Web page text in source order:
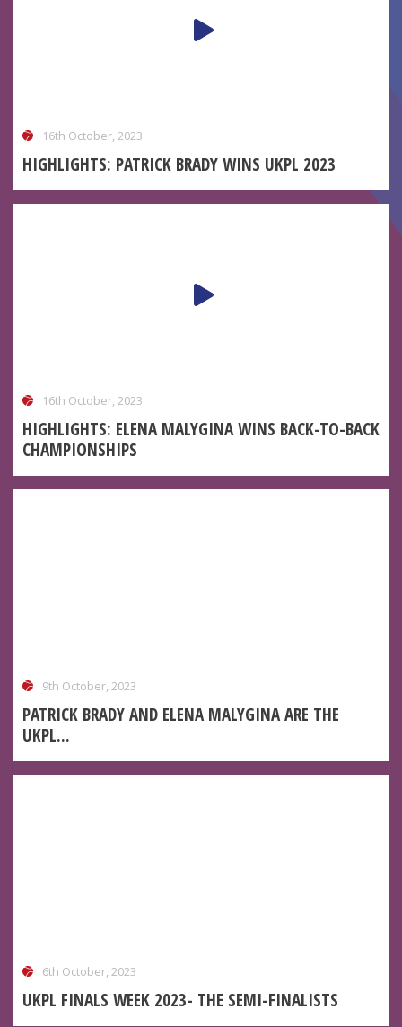
16th October, 2023
HIGHLIGHTS: PATRICK BRADY WINS UKPL 2023
16th October, 2023
HIGHLIGHTS: ELENA MALYGINA WINS BACK-TO-BACK
CHAMPIONSHIPS
9th October, 2023
PATRICK BRADY AND ELENA MALYGINA ARE THE
UKPL...
6th October, 2023
UKPL FINALS WEEK 2023- THE SEMI-FINALISTS